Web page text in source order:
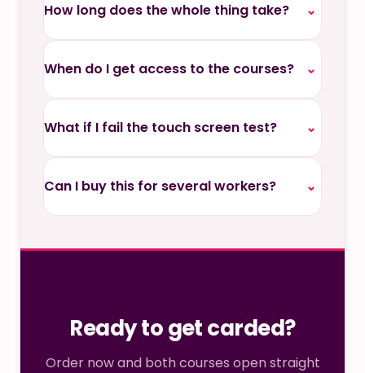
How long does the whole thing take? ⌄
When do I get access to the courses? ⌄
What if I fail the touch screen test? ⌄
Can I buy this for several workers? ⌄
Ready to get carded?
Order now and both courses open straight